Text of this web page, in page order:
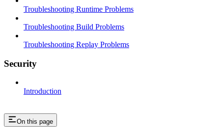
Troubleshooting Runtime Problems
Troubleshooting Build Problems
Troubleshooting Replay Problems
Security
Introduction
On this page